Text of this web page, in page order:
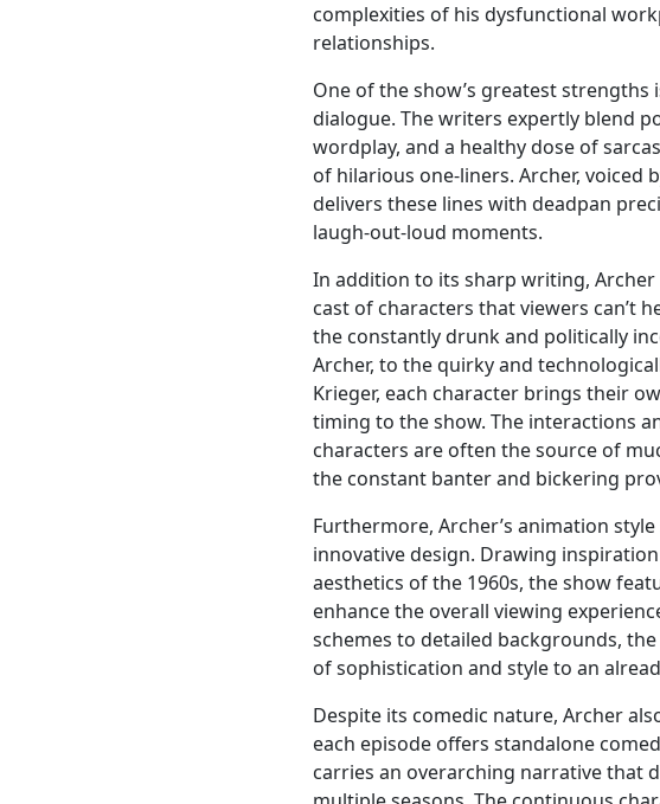
complexities of his dysfunctional
relationships.
One of the show’s greatest
dialogue. The writers expertly blend
wordplay, and a healthy dose of
of hilarious one-liners. Archer, voiced
delivers these lines with deadpan
laugh-out-loud moments.
In addition to its sharp writing,
cast of characters that viewers can’t
the constantly drunk and politically
Archer, to the quirky and
Krieger, each character brings their
timing to the show. The interactions
characters are often the source of
the constant banter and bickering
Furthermore, Archer’s animation
innovative design. Drawing
aesthetics of the 1960s, the show
enhance the overall viewing
schemes to detailed backgrounds,
of sophistication and style to an
Despite its comedic nature, Archer
each episode offers standalone
carries an overarching narrative that